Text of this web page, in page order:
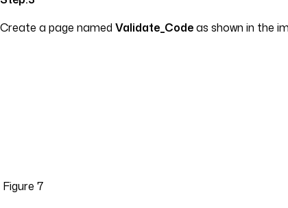
Create a page named Validate_Codeas shown in the
Figure 7